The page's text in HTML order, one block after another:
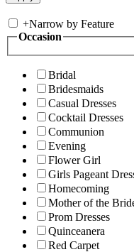
+Narrow by Feature
Occasion
Bridal
Bridesmaids
Casual Dresses
Cocktail Dresses
Communion
Evening
Flower Girl
Girls Pageant
Homecoming
Mother of the
Prom Dresses
Quinceanera
Red Carpet